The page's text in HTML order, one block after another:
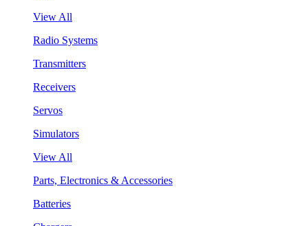
View All
Radio Systems
Transmitters
Receivers
Servos
Simulators
View All
Parts, Electronics & Accessories
Batteries